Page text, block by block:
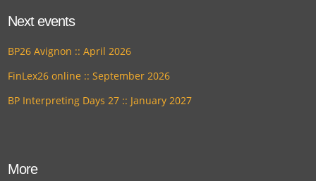
Next events
BP26 Avignon :: April 2026
FinLex26 online :: September 2026
BP Interpreting Days 27 :: January 2027
More